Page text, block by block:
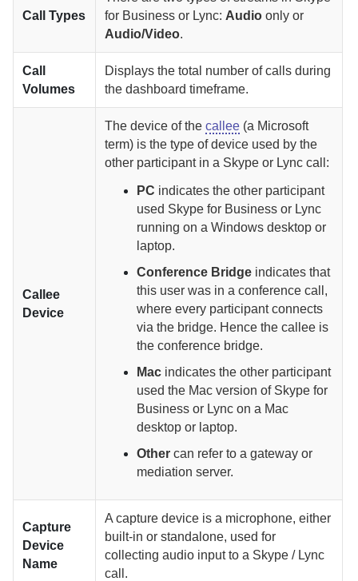
Call Types
for Business or Lync: Audio only or
Audio/Video.
Call
Volumes
Displays the total number of calls during
the dashboard timeframe.
Callee
Device
The device of thecallee (a Microsoft
term) is the type of device used by the
other participant in a Skype or Lync call:
PC indicates the other participant
used Skype for Business or Lync
running on a Windows desktop or
laptop.
Conference Bridge indicates that
this user was in a conference call,
where every participant connects
via the bridge. Hence the callee is
the conference bridge.
Mac indicates the other participant
used the Mac version of Skype for
Business or Lync on a Mac
desktop or laptop.
Other can refer to a gateway or
mediation server.
Capture
Device
Name
A capture device is a microphone, either
built-in or standalone, used for
collecting audio input to a Skype / Lync
call.